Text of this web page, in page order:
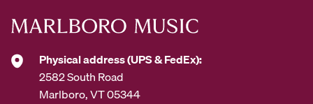
s
*
Physical address (UPS & FedEx):
2582 South Road
Marlboro, VT 05344